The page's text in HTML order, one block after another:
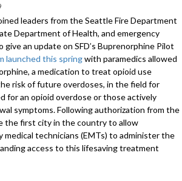
leaders from the Seattle Fire Department
Department of Health, and emergency
give an update on SFD’s Buprenorphine Pilot
launched this springwith paramedics allowed
a medication to treat opioid use
risk of future overdoses, in the field for
for an opioid overdose or those actively
symptoms. Following authorization from the
the first city in the country to allow
technicians (EMTs) to administer the
access to this lifesaving treatment